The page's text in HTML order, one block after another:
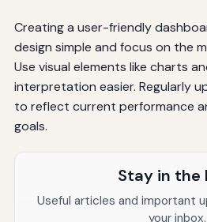
Creating a user-friendly
design simple and focus on the
Use visual elements like charts
interpretation easier. Regularly
to reflect current performance
goals.
Stay in the
Useful articles and important
your inbox.